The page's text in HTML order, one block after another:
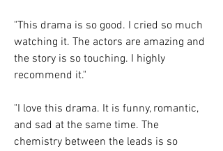
"This drama is so good. I cried so much
watching it. The actors are amazing and
the story is so touching. I highly
recommend it."
"I love this drama. It is funny, romantic,
and sad at the same time. The
chemistry between the leads is so